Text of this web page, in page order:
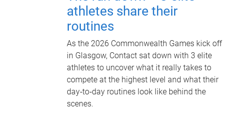
athletes share their
routines
As the 2026 Commonwealth Games kick off
in Glasgow, Contact sat down with 3 elite
athletes to uncover what it really takes to
compete at the highest level and what their
day‑to‑day routines look like behind the
scenes.